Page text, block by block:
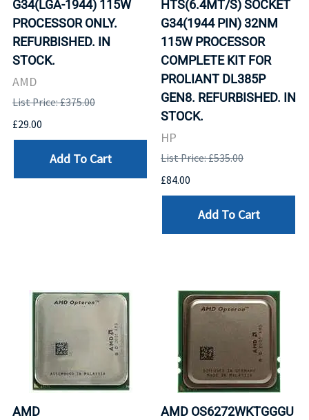
G34(LGA-1944) 115W
PROCESSOR ONLY.
REFURBISHED. IN
STOCK.
AMD
List Price: £375.00
£29.00
Add To Cart
HTS(6.4MT/S) SOCKET
G34(1944 PIN) 32NM
115W PROCESSOR
COMPLETE KIT FOR
PROLIANT DL385P
GEN8. REFURBISHED. IN
STOCK.
HP
List Price: £535.00
£84.00
Add To Cart
AMD
AMD OS6272WKTGGGU